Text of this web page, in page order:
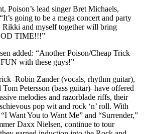
Poison’s lead singer Bret Michaels,
going to be a mega concert and party
Rikki and myself together will bring
TIME!!!”
added: “Another Poison/Cheap Trick
with these guys!”
Zander (vocals, rhythm guitar),
Petersson (bass guitar)–have offered
melodies and razorblade riffs, their
pop wit and rock ‘n’ roll. With
Want You to Want Me” and “Surrender,”
Daxx Nielsen, continue to tour